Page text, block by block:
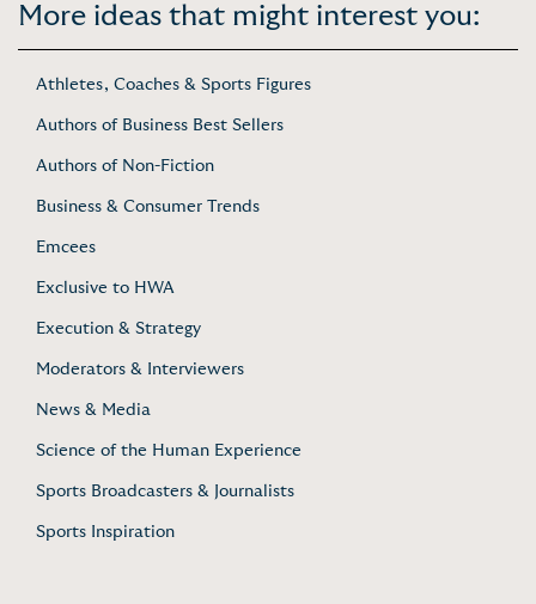
More ideas that might interest you:
Athletes, Coaches & Sports Figures
Authors of Business Best Sellers
Authors of Non-Fiction
Business & Consumer Trends
Emcees
Exclusive to HWA
Execution & Strategy
Moderators & Interviewers
News & Media
Science of the Human Experience
Sports Broadcasters & Journalists
Sports Inspiration